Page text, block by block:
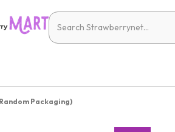
Packaging)